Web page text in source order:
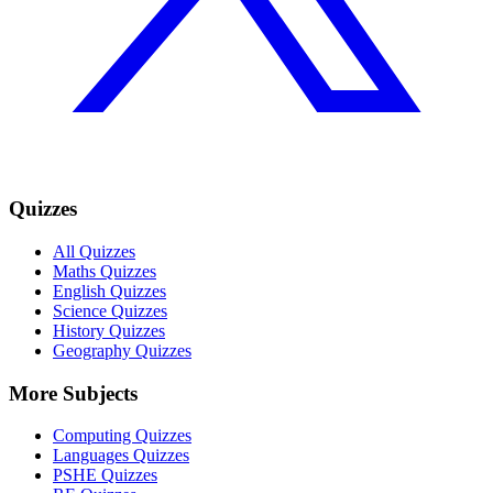
Quizzes
All Quizzes
Maths Quizzes
English Quizzes
Science Quizzes
History Quizzes
Geography Quizzes
More Subjects
Computing Quizzes
Languages Quizzes
PSHE Quizzes